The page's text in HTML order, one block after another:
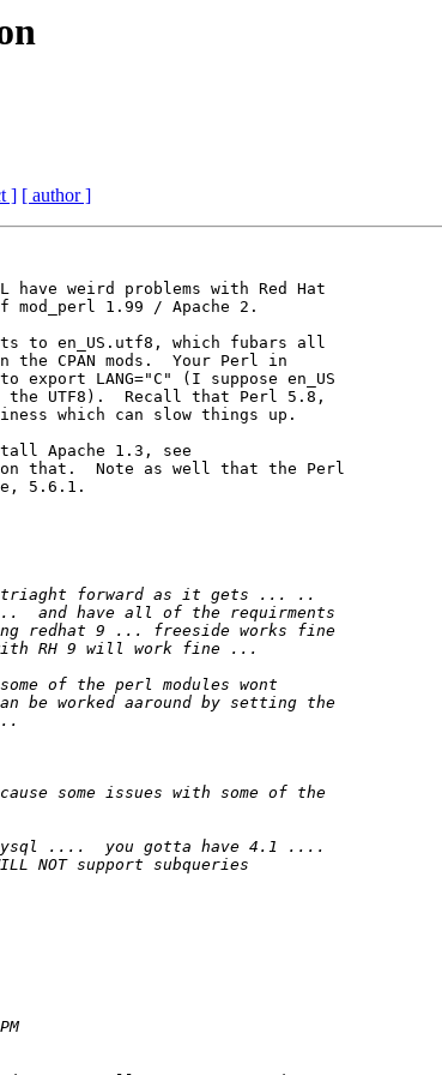
] [ author ]
have weird problems with Red Hat
1.99 / Apache 2.
to en_US.utf8, which fubars all
the CPAN mods.  Your Perl in
export LANG="C" (I suppose en_US
the UTF8).  Recall that Perl 5.8,
which can slow things up.
Apache 1.3, see
on that.  Note as well that the Perl
5.6.1.